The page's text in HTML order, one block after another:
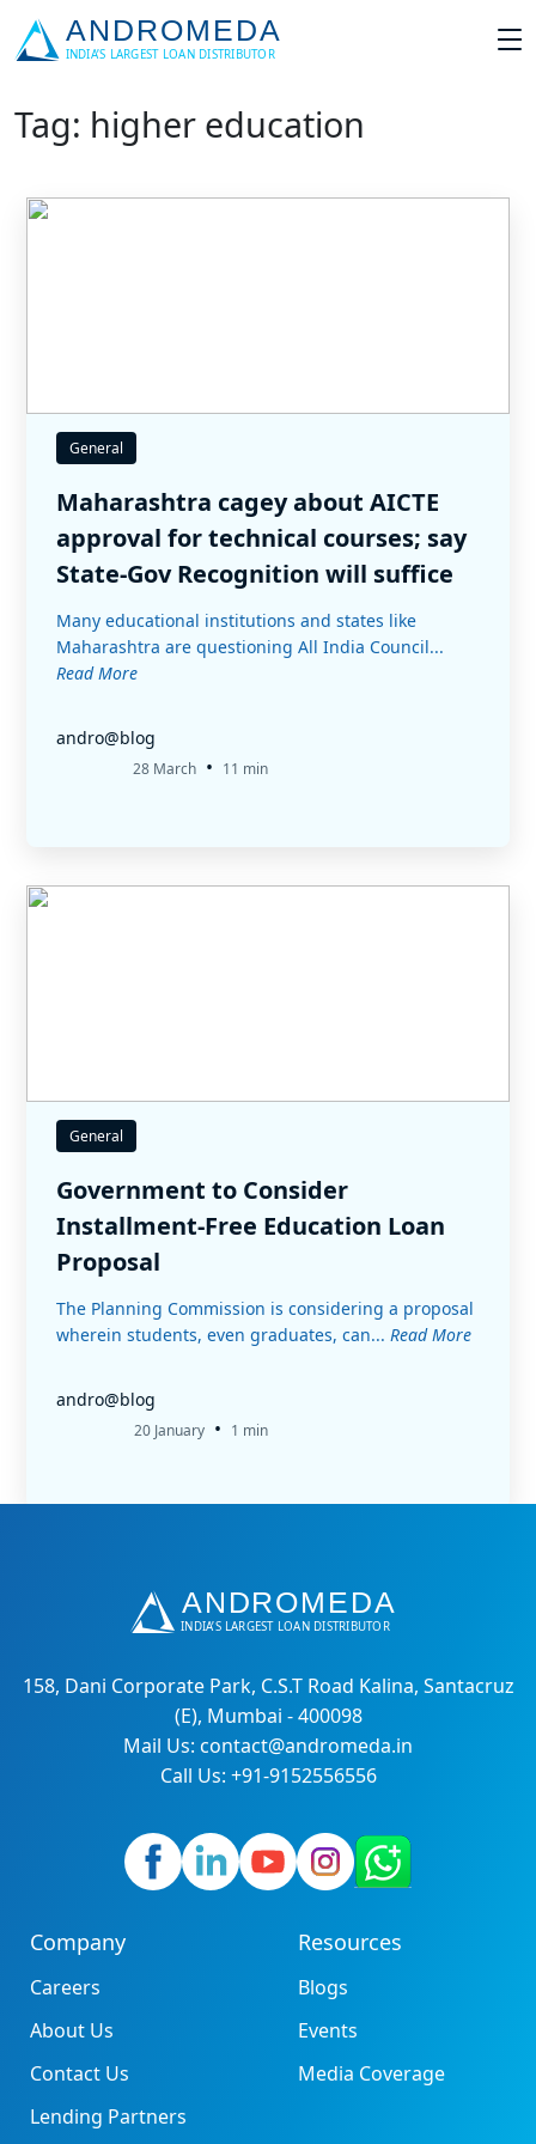
Tag: higher education
General
Maharashtra cagey about AICTE
approval for technical courses; say
State-Gov Recognition will suffice
Many educational institutions and states like
Maharashtra are questioning All India Council...
Read More
andro@blog
28 March • 11 min
General
Government to Consider
Installment-Free Education Loan
Proposal
The Planning Commission is considering a proposal
wherein students, even graduates, can... Read More
andro@blog
20 January • 1 min
158, Dani Corporate Park, C.S.T Road Kalina, Santacruz
(E), Mumbai - 400098
Mail Us: contact@andromeda.in
Call Us: +91-9152556556
Company
Careers
About Us
Contact Us
Lending Partners
Resources
Blogs
Events
Media Coverage